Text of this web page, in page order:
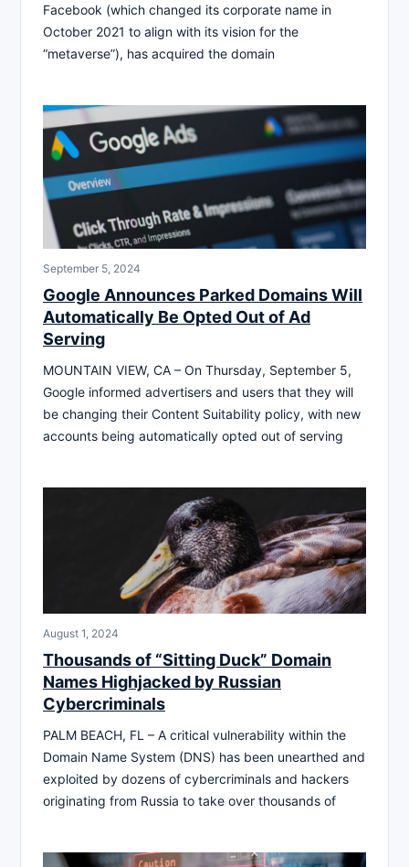
Facebook (which changed its corporate name in
October 2021 to align with its vision for the
“metaverse”), has acquired the domain
September 5, 2024
Google Announces Parked Domains Will
Automatically Be Opted Out of Ad
Serving
MOUNTAIN VIEW, CA – On Thursday, September 5,
Google informed advertisers and users that they will
be changing their Content Suitability policy, with new
accounts being automatically opted out of serving
August 1, 2024
Thousands of “Sitting Duck” Domain
Names Highjacked by Russian
Cybercriminals
PALM BEACH, FL – A critical vulnerability within the
Domain Name System (DNS) has been unearthed and
exploited by dozens of cybercriminals and hackers
originating from Russia to take over thousands of